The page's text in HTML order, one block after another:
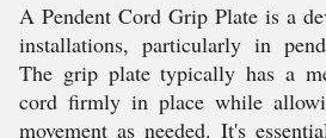
A Pendent Cord Grip Plate is a
installations, particularly in
The grip plate typically has a
cord firmly in place while
movement as needed. It's